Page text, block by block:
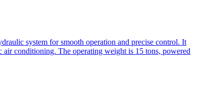
system for smooth operation and precise control. It
conditioning. The operating weight is 15 tons, powered